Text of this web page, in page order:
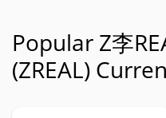
Popular Z李
(ZREAL)